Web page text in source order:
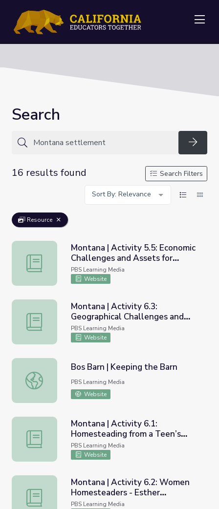
Search
16 results found
Search Filters
Sort By: Relevance
Resource
Montana | Activity 5.5: Economic Challenges and
Montana | Activity 5.5: Economic
Challenges and Assets for
Settlement
PBS Learning Media
Website
Montana | Activity 6.3: Geographical Challenges and
Montana | Activity 6.3:
Geographical Challenges and
Assets for Settlement
PBS Learning Media
Website
Bos Barn | Keeping the Barn
Bos Barn | Keeping the Barn
PBS Learning Media
Website
Montana | Activity 6.1: Homesteading from a Teen’s
Montana | Activity 6.1:
Homesteading from a Teen’s
Perspective
PBS Learning Media
Website
Montana | Activity 6.2: Women Homesteaders - Esther
Montana | Activity 6.2: Women
Homesteaders - Esther
Strasburger
PBS Learning Media